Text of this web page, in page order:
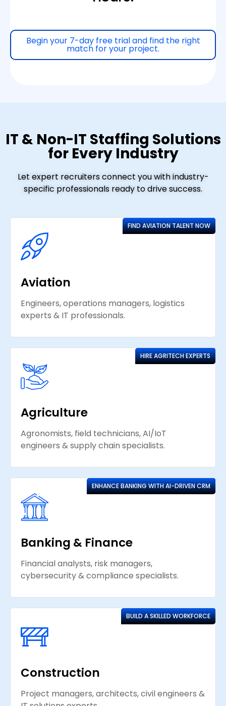
Begin your 7-day free trial and find the right
match for your project.
IT & Non-IT Staffing Solutions
for Every Industry
Let expert recruiters connect you with industry-
specific professionals ready to drive success.
Aviation
Engineers, operations managers, logistics
experts & IT professionals.
FIND AVIATION TALENT NOW
Agriculture
Agronomists, field technicians, AI/IoT
engineers & supply chain specialists.
HIRE AGRITECH EXPERTS
Banking & Finance
Financial analysts, risk managers,
cybersecurity & compliance specialists.
ENHANCE BANKING WITH AI-DRIVEN CRM
Construction
Project managers, architects, civil engineers &
BUILD A SKILLED WORKFORCE